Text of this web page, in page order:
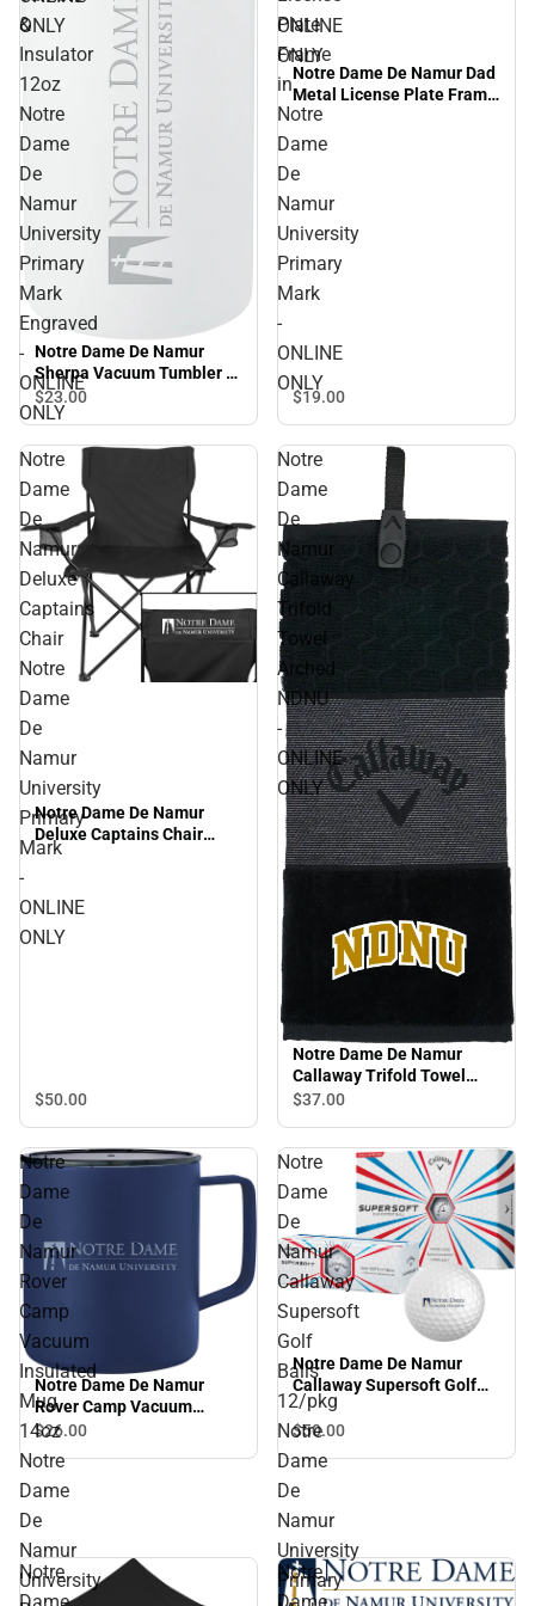
ONLY
ONLINE
ONLY
&
Insulator
12oz
Notre
Dame
De
Namur
University
Primary
Mark
Engraved
-
ONLINE
ONLY
Notre Dame De Namur
Sherpa Vacuum Tumbler &
Insulator 12oz Notre Dame
De Namur University
ONLINE ONLY
$23.00
Plate
Frame
in
Notre
Dame
De
Namur
University
Primary
Mark
-
ONLINE
ONLY
Notre Dame De Namur Dad
Metal License Plate Frame
in Notre Dame De Namur
University Primary Mark -
$19.00
Notre
Dame
De
Namur
Deluxe
Captains
Chair
Notre
Dame
De
Namur
University
Primary
Mark
-
ONLINE
ONLY
Notre Dame De Namur
Deluxe Captains Chair
Notre Dame De Namur
ONLINE ONLY
$50.00
Notre
Dame
De
Namur
Callaway
Trifold
Towel
Arched
NDNU
-
ONLINE
ONLY
Notre Dame De Namur
Callaway Trifold Towel
Arched NDNU - ONLINE
$37.00
Notre
Dame
De
Namur
Rover
Camp
Vacuum
Insulated
Mug
14oz
Notre
Dame
De
Namur
University
Notre Dame De Namur
Rover Camp Vacuum
Insulated Mug 14oz Notre
Primary Mark Engraved -
ONLINE ONLY
$26.00
Notre
Dame
De
Namur
Callaway
Supersoft
Golf
Balls
12/pkg
Notre
Dame
De
Namur
University
Primary
Notre Dame De Namur
Callaway Supersoft Golf
Balls 12/pkg Notre Dame
De Namur University
ONLY
$50.00
Notre
Notre